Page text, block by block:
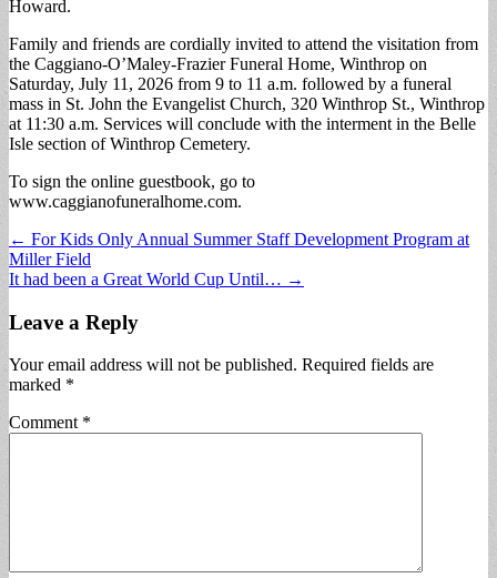
Howard.
Family and friends are cordially invited to attend the visitation from
the Caggiano-O’Maley-Frazier Funeral Home, Winthrop on
Saturday, July 11, 2026 from 9 to 11 a.m. followed by a funeral
mass in St. John the Evangelist Church, 320 Winthrop St., Winthrop
at 11:30 a.m. Services will conclude with the interment in the Belle
Isle section of Winthrop Cemetery.
To sign the online guestbook, go to
www.caggianofuneralhome.com.
Post
navigation
← For Kids Only Annual Summer Staff Development Program at
Miller Field
It had been a Great World Cup Until… →
Leave a Reply
Your email address will not be published. Required fields are
marked *
Comment *